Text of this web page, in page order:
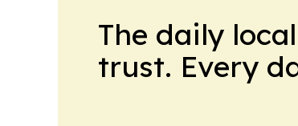
The daily
trust. Every